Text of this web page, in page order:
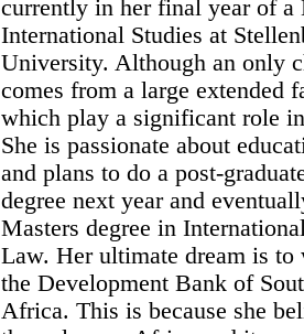
currently in her final year of a
International Studies at
University. Although an only
comes from a large extended
which play a significant role
She is passionate about
and plans to do a post-
degree next year and
Masters degree in
Law. Her ultimate dream is to
the Development Bank of
Africa. This is because she